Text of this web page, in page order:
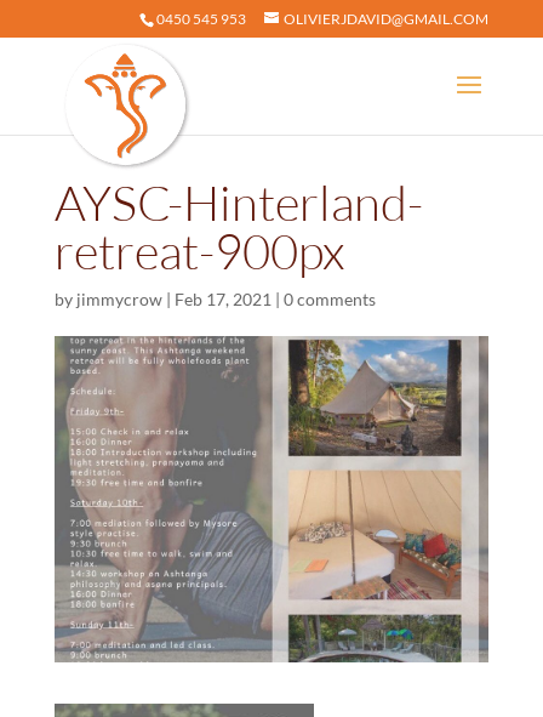
0450 545 953 OLIVIERJDAVID@GMAIL.COM
AYSC-Hinterland-
retreat-900px
by jimmycrow| Feb 17, 2021 | 0 comments